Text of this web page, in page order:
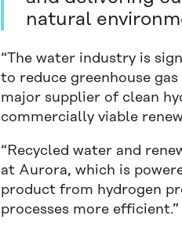
natural
“The water industry is
to reduce greenhouse
major supplier of clean
commercially viable
“Recycled water and
at Aurora, which is
product from hydrogen
processes more efficient.”